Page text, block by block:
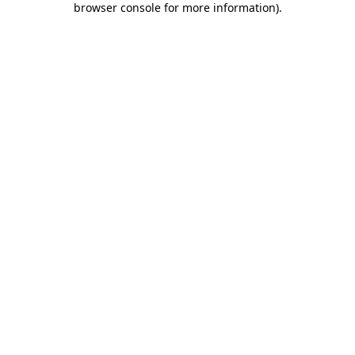
browser console for more information).